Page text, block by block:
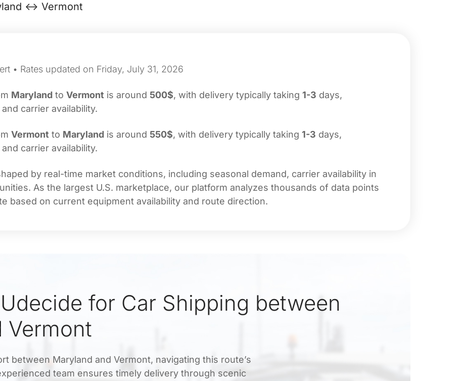
↔ Vermont
• Rates updated on Friday, July 31, 2026
Maryland to Vermont is around 500$, with delivery typically taking 1-3 days,
carrier availability.
Vermont to Maryland is around 550$, with delivery typically taking 1-3 days,
carrier availability.
by real-time market conditions, including seasonal demand, carrier availability in
As the largest U.S. marketplace, our platform analyzes thousands of data points
based on current equipment availability and route direction.
for Car Shipping between
Vermont
between Maryland and Vermont, navigating this route’s
team ensures timely delivery through scenic